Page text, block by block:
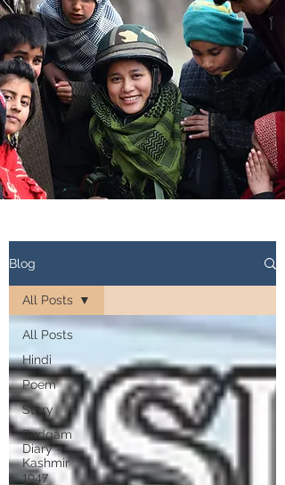
Blog
All Posts
Hindi
Poem
Story
Budgam
Diary -
Kashmir
1947
All Posts